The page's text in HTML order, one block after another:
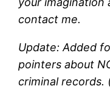
contact me.
Update: Added
pointers about
criminal records.